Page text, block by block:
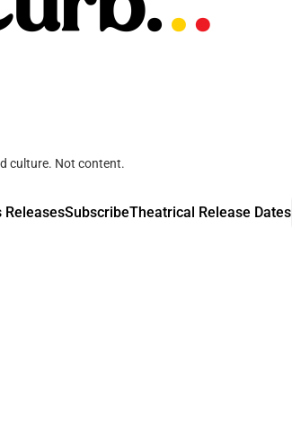
culture. Not content.
ReleasesSubscribeTheatrical Release Dates